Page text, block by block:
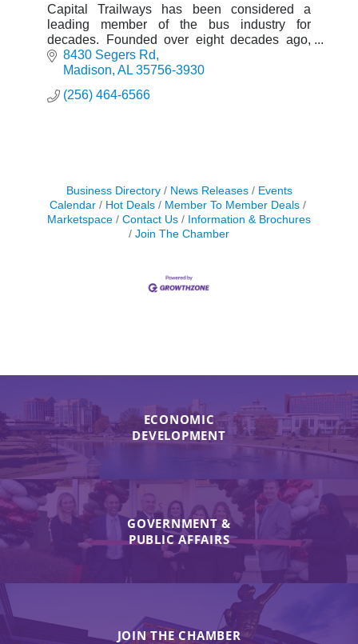
Capital Trailways has been considered a
leading member of the bus industry for
decades. Founded over eight decades ago,
the company was originally heavily involved in
scheduled service.
8430 Segers Rd
Madison AL 35756-3930
(256) 464-6566
Business Directory News Releases
Events
Calendar
Hot Deals
Member To Member Deals
Marketspace
Contact Us
Information & Brochures
Join The Chamber
ECONOMIC
DEVELOPMENT
GOVERNMENT &
PUBLIC AFFAIRS
JOIN THE CHAMBER